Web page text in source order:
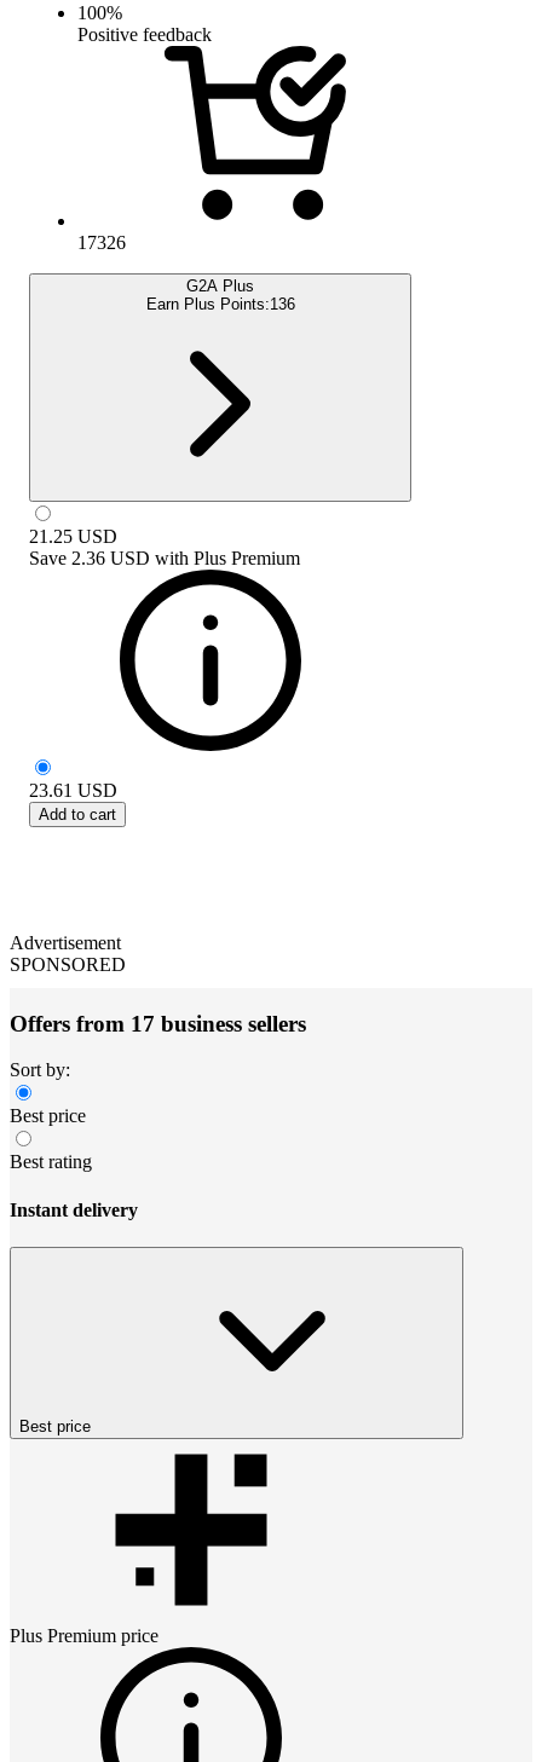
100%
Positive feedback
17326
G2A Plus
Earn Plus Points:136
21.25 USD
Save 2.36 USD with Plus Premium
23.61 USD
Add to cart
Advertisement
SPONSORED
Offers from 17 business sellers
Sort by:
Best price
Best rating
Instant delivery
Best price
Plus Premium price